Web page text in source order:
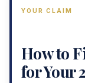
YOUR CLAIM
How to
for Your